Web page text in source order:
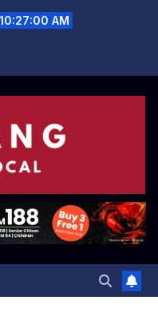
10:27:01 AM